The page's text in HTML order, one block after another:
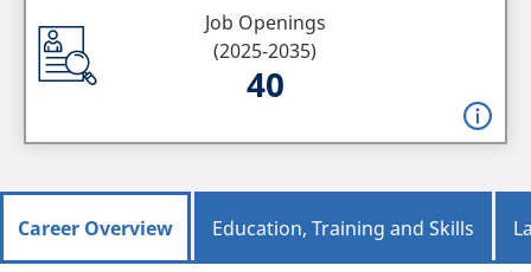
Job Openings
(2025-2035)
40
Career Overview Education, Training and Skills